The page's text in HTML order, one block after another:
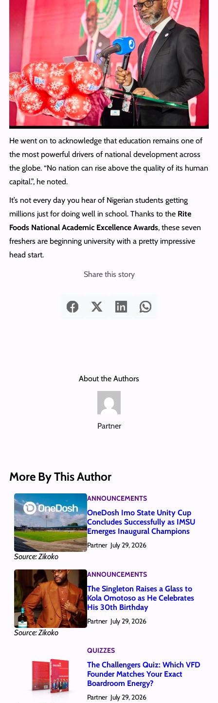
He went on to acknowledge that education remains one of
the most powerful drivers of national development across
the globe. “No nation can rise above the quality of its human
capital.”, he noted.
It’s not every day you hear of Nigerian students getting
millions just for doing well in school. Thanks to the Rite
Foods National Academic Excellence Awards, these seven
freshers are beginning university with a pretty impressive
head start.
Share this story
About the Authors
Partner
More By This Author
Source: Zikoko
ANNOUNCEMENTS
OneDosh Imo State Unity Cup
Concludes Successfully as IMSU
Emerges Inaugural Champions
Partner July 29, 2026
Source: Zikoko
ANNOUNCEMENTS
The Singleton Raises a Glass to
Kola Omotoso as He Celebrates
His 30th Birthday
Partner July 29, 2026
QUIZZES
The Challengers Quiz: Which VFD
Founder Matches Your Exact
Boardroom Energy?
Partner July 29, 2026